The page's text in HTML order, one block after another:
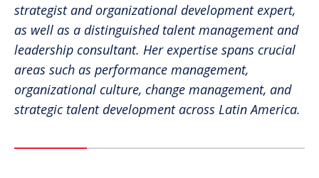
strategist and organizational development expert,
as well as a distinguished talent management and
leadership consultant. Her expertise spans crucial
areas such as performance management,
organizational culture, change management, and
strategic talent development across Latin America.